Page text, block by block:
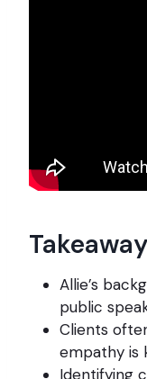
Allie’s
public
Clients
empathy is
Identifying